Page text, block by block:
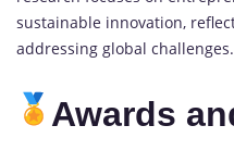
sustainable innovation,
addressing global challenges.
Awards